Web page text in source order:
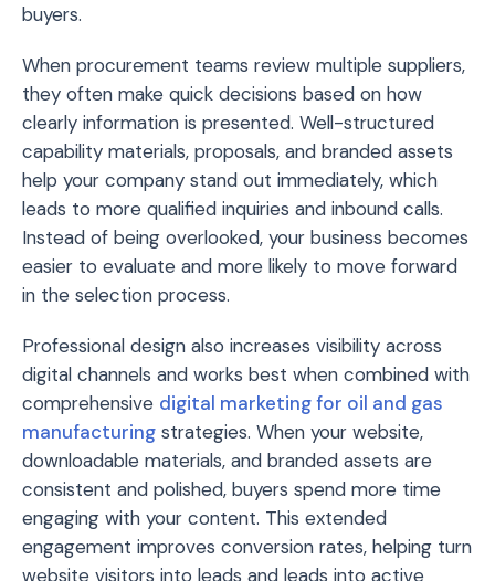
buyers.
When procurement teams review multiple suppliers,
they often make quick decisions based on how
clearly information is presented. Well-structured
capability materials, proposals, and branded assets
help your company stand out immediately, which
leads to more qualified inquiries and inbound calls.
Instead of being overlooked, your business becomes
easier to evaluate and more likely to move forward
in the selection process.
Professional design also increases visibility across
digital channels and works best when combined with
comprehensive digital marketing for oil and gas
manufacturing strategies. When your website,
downloadable materials, and branded assets are
consistent and polished, buyers spend more time
engaging with your content. This extended
engagement improves conversion rates, helping turn
website visitors into leads and leads into active